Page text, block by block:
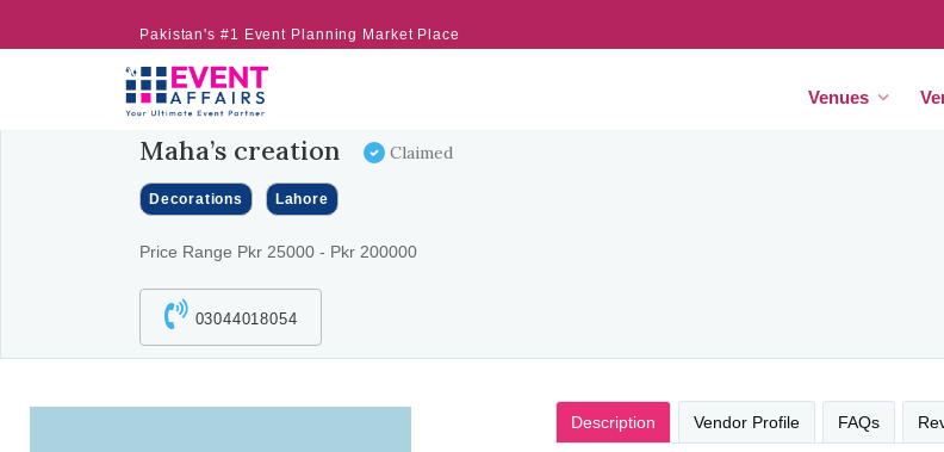
Pakistan's #1 Event Planning Market Place
Venues
Maha’s creation Claimed
Decorations Lahore
Price Range Pkr 25000 - Pkr 200000
03044018054
Description Vendor Profile FAQs